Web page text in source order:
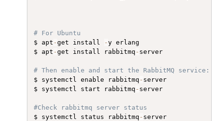
# For Ubuntu
$ apt -get install -y erlang
$ apt -get install rabbitmq - server
# Then enable and start the RabbitMQ service:
$ systemctl enable rabbitmq - server
$ systemctl start rabbitmq - server
#Check rabbitmq server status
$ systemctl status rabbitmq - server​